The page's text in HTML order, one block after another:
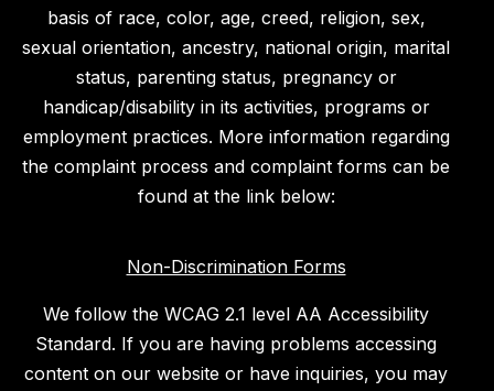
basis of race, color, age, creed, religion, sex,
sexual orientation, ancestry, national origin, marital
status, parenting status, pregnancy or
handicap/disability in its activities, programs or
employment practices. More information regarding
the complaint process and complaint forms can be
found at the link below:
Non-Discrimination Forms
We follow the WCAG 2.1 level AA Accessibility
Standard. If you are having problems accessing
content on our website or have inquiries, you may